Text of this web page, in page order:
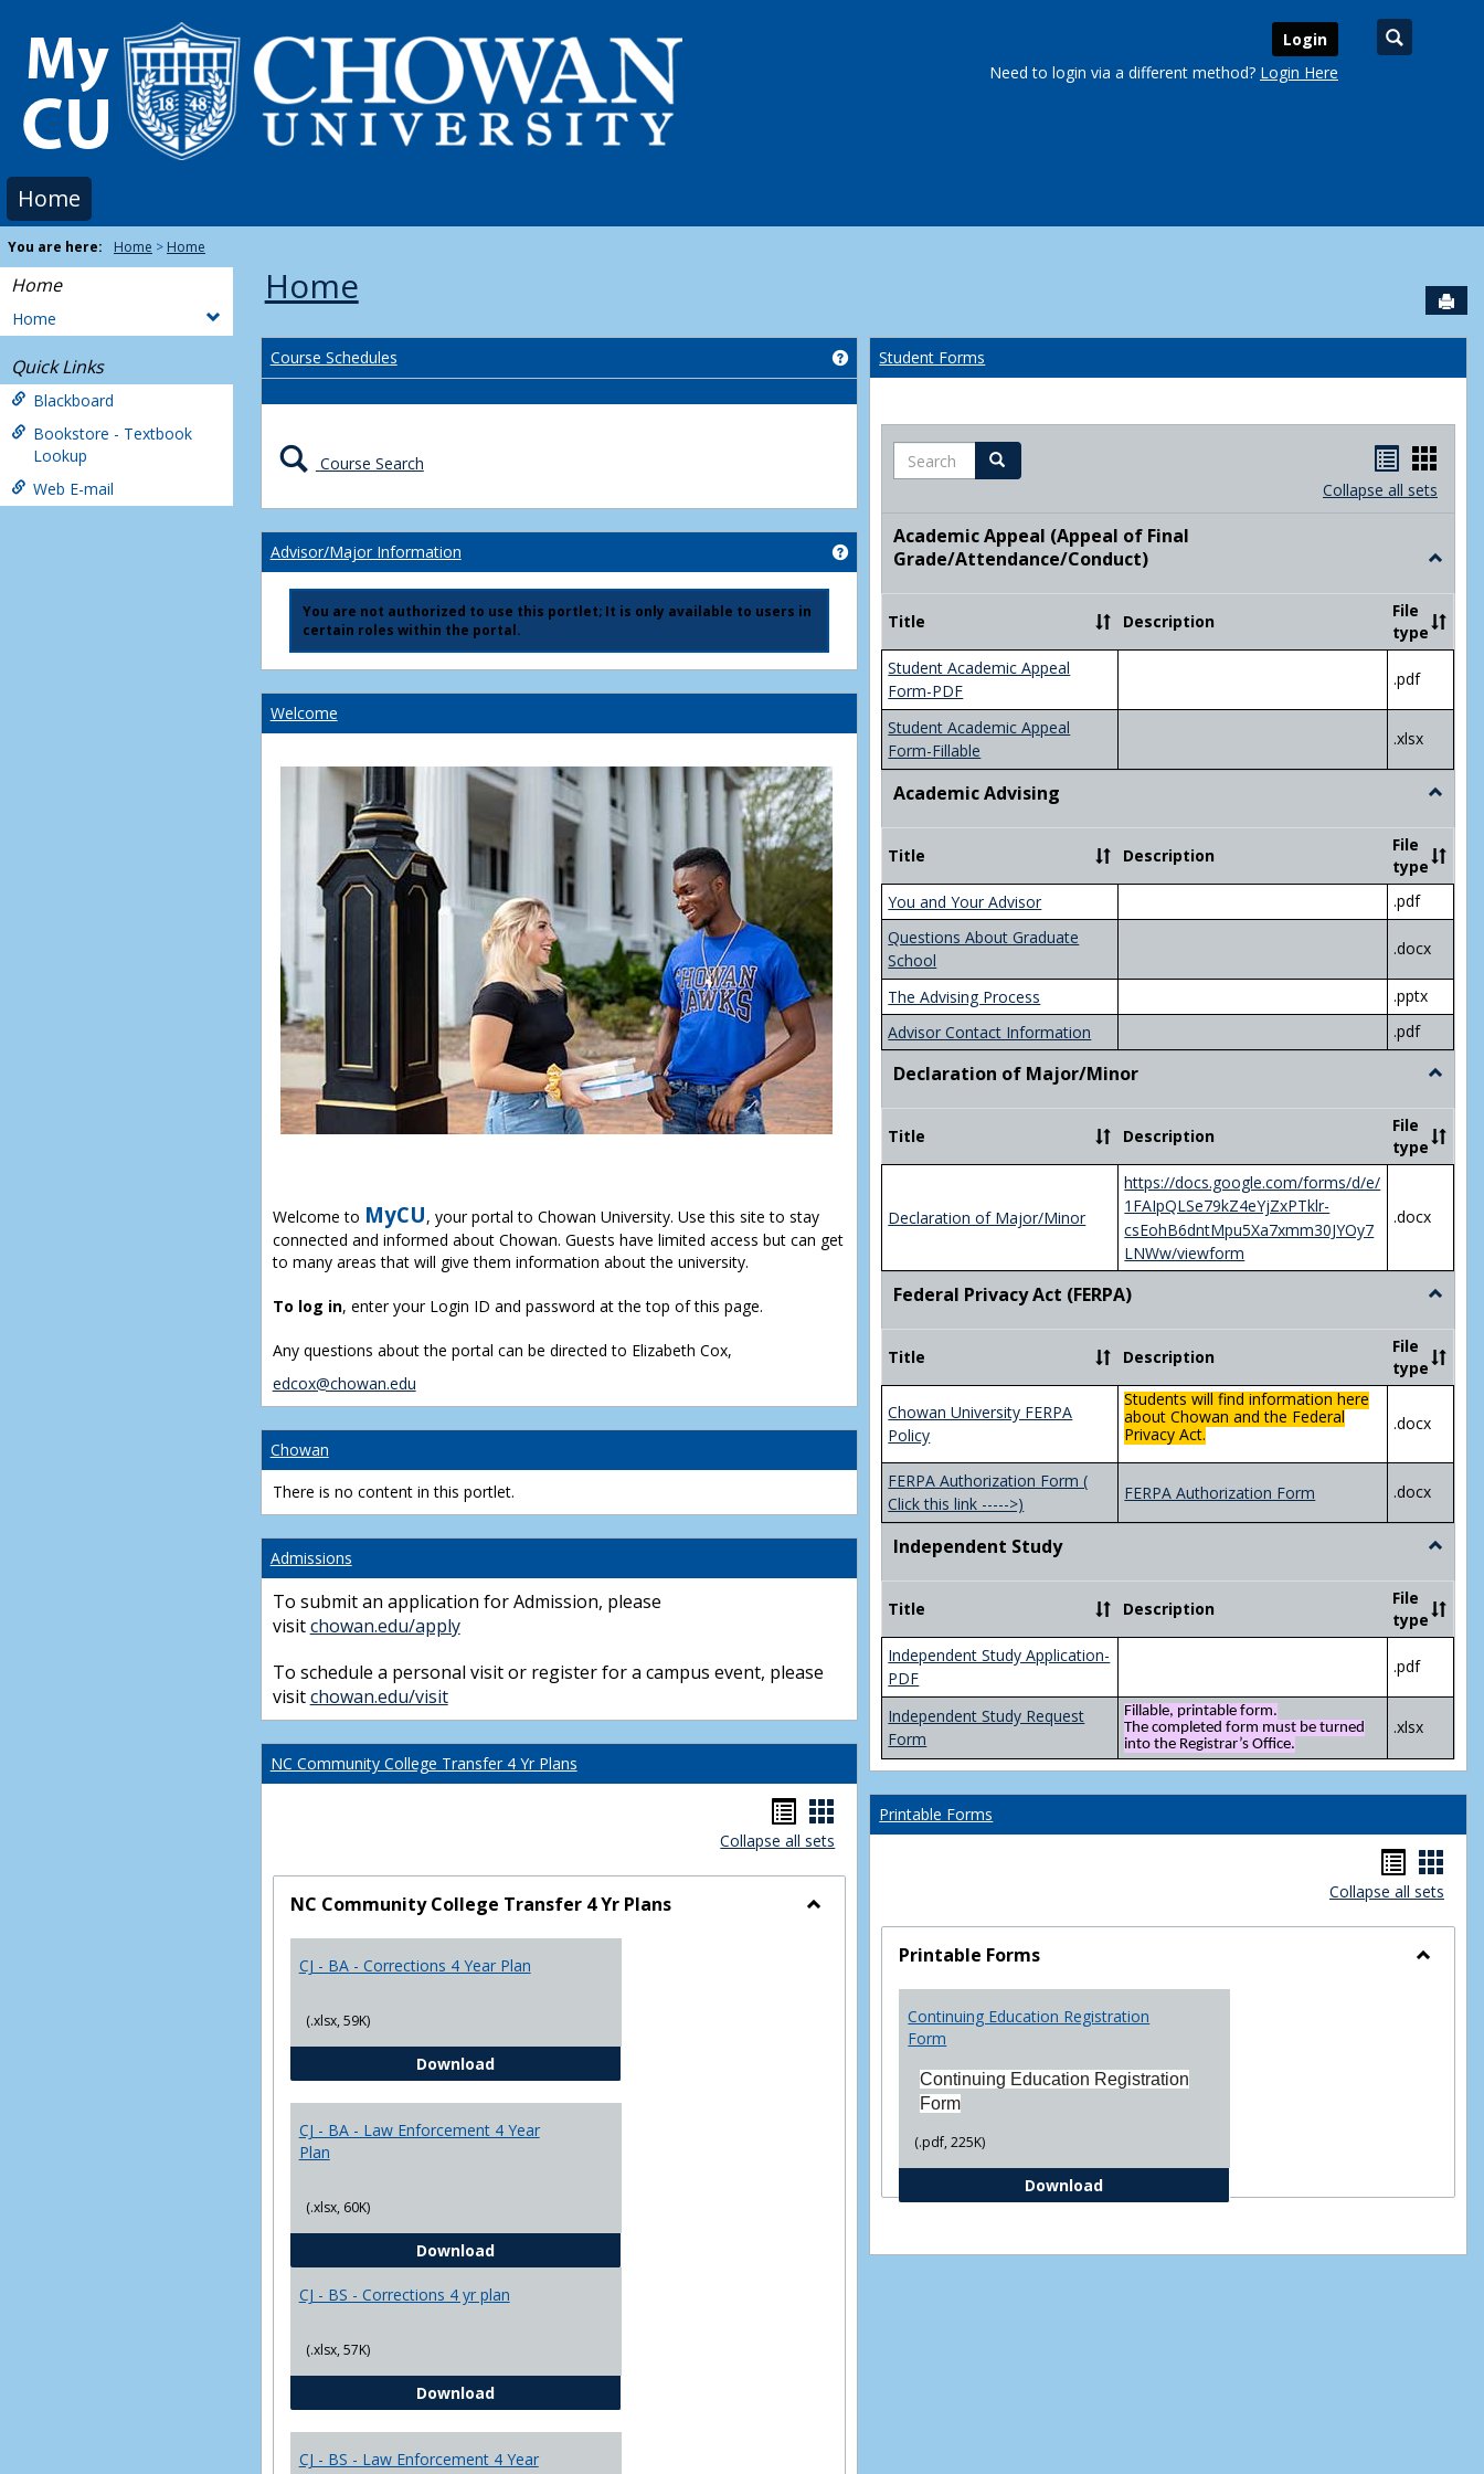
content
Login
Need to login via a different method? Login Here
Home
You are here: Home Home
Home
Home
Quick Links
Blackboard
Bookstore - Textbook
Lookup
Web E-mail
Home
Course Schedules Get help using 'Course Schedules'
Course Search
Advisor/Major Information Get help using 'Advisor/Major Information'
You are not authorized to use this portlet; It is only available to users in
certain roles within the portal.
Welcome
Welcome to MyCU, your portal to Chowan University. Use this site to stay
connected and informed about Chowan. Guests have limited access but can get
to many areas that will give them information about the university.
To log in, enter your Login ID and password at the top of this page.
Any questions about the portal can be directed to Elizabeth Cox,
edcox@chowan.edu
Chowan
There is no content in this portlet.
Admissions
To submit an application for Admission, please
visitchowan.edu/apply
To schedule a personal visit or register for a campus event, please
visitchowan.edu/visit
NC Community College Transfer 4 Yr Plans
Handouts
list
view
Handouts
card
view
Collapse all sets
NC Community College Transfer 4 Yr Plans
CJ - BA - Corrections 4 Year Plan
(.xlsx, 59K)
DownloadCJ - BA - Corrections 4 Year Plan
CJ - BA - Law Enforcement 4 Year
Plan
(.xlsx, 60K)
DownloadCJ - BA - Law Enforcement 4 Year Plan
CJ - BS - Corrections 4 yr plan
(.xlsx, 57K)
DownloadCJ - BS - Corrections 4 yr plan
CJ - BS - Law Enforcement 4 Year
Student Forms
Search Search
listcard
Collapse all sets
Academic Appeal (Appeal of Final
Grade/Attendance/Conduct)
Toggle
Appeal
(Appeal
of
Title Description
File
type
Student Academic Appeal
Form-PDF
.pdf
Student Academic Appeal
Form-Fillable
.xlsx
Academic Advising
Toggle
Advising
Title
Description
File
type
You and Your Advisor
.pdf
Questions About Graduate
School
.docx
The Advising Process
.pptx
Advisor Contact Information
.pdf
Declaration of Major/Minor
Toggle
of
Major/
Title Description
File
type
Declaration of Major/Minor
https://docs.google.com/forms/d/e/
1FAIpQLSe79kZ4eYjZxPTklr-
csEohB6dntMpu5Xa7xmm30JYOy7
LNWw/viewform
.docx
Federal Privacy Act (FERPA)
Toggle
Privacy
Act
(FERPA)
Title Description
File
type
Chowan University FERPA
Policy
Students will find information here
about Chowan and the Federal
Privacy Act.
.docx
FERPA Authorization Form (
Click this link ----->)
FERPA Authorization Form .docx
Independent Study
Toggle
Study
Title
Description
File
type
Independent Study Application-
PDF
.pdf
Independent Study Request
Form
Fillable, printable form.
The completed form must be turned
into the Registrar’s Office.
.xlsx
Printable Forms
list
view
card
view
Collapse all sets
Printable Forms
Continuing Education Registration
Form
Continuing Education Registration
Form
(.pdf, 225K)
DownloadContinuing Education Registration Form